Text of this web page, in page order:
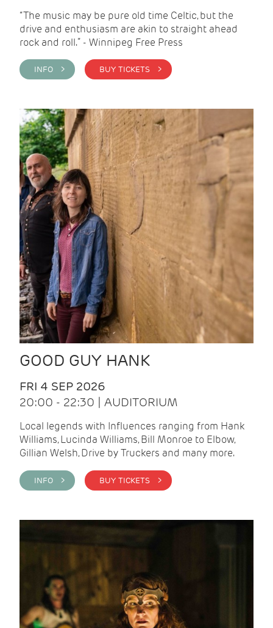
“The music may be pure old time Celtic, but the
drive and enthusiasm are akin to straight ahead
rock and roll.” - Winnipeg Free Press
INFO > BUY TICKETS >
GOOD GUY HANK
FRI 4 SEP 2026
20:00 - 22:30 | AUDITORIUM
Local legends with Influences ranging from Hank
Williams, Lucinda Williams, Bill Monroe to Elbow,
Gillian Welsh, Drive by Truckers and many more.
INFO > BUY TICKETS >